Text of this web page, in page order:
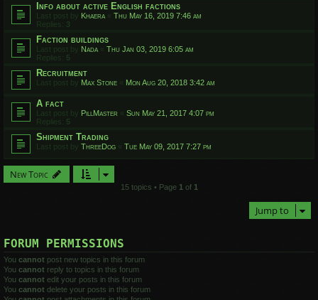
Info about active English factions
Last post by Khaera « Thu May 16, 2019 7:46 am
Replies: 3
Faction buildings
Last post by Nada « Thu Jan 03, 2019 6:05 am
Replies: 5
Recruitment
Last post by Max Stone « Mon Aug 20, 2018 3:42 am
A fact
Last post by PillMaster « Sun May 21, 2017 4:07 pm
Replies: 5
Shipment Trading
Last post by ThreeDog « Tue May 09, 2017 7:27 pm
New Topic
15 topics • Page 1 of 1
Jump to
FORUM PERMISSIONS
You cannot post new topics in this forum
You cannot reply to topics in this forum
You cannot edit your posts in this forum
You cannot delete your posts in this forum